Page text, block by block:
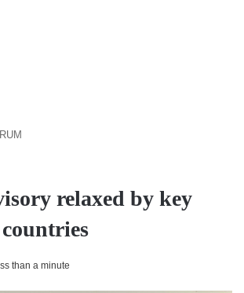
relaxed by key
than a minute